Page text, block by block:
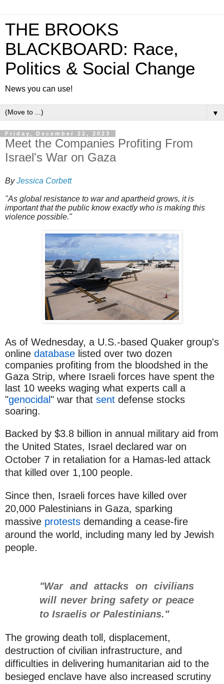
THE BROOKS
BLACKBOARD: Race,
Politics & Social Change
News you can use!
▼
Friday, December 22, 2023
Meet the Companies Profiting From
Israel's War on Gaza
ByJessica Corbett
"As global resistance to war and apartheid grows, it is
important that the public know exactly who is making this
violence possible."
As of Wednesday, a U.S.-based Quaker group's
online database listed over two dozen
companies profiting from the bloodshed in the
Gaza Strip, where Israeli forces have spent the
last 10 weeks waging what experts call a
"genocidal" war that sent defense stocks
soaring.
Backed by $3.8 billion in annual military aid from
the United States, Israel declared war on
October 7 in retaliation for a Hamas-led attack
that killed over 1,100 people.
Since then, Israeli forces have killed over
20,000 Palestinians in Gaza, sparking
massive protests demanding a cease-fire
around the world, including many led by Jewish
people.
"War and attacks on civilians
will never bring safety or peace
to Israelis or Palestinians."
The growing death toll, displacement,
destruction of civilian infrastructure, and
difficulties in delivering humanitarian aid to the
besieged enclave have also increased scrutiny